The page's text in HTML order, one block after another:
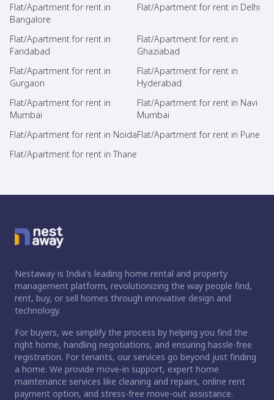
Flat/Apartment for rent in
Bangalore
Flat/Apartment for rent in Delhi
Flat/Apartment for rent in
Faridabad
Flat/Apartment for rent in
Ghaziabad
Flat/Apartment for rent in
Gurgaon
Flat/Apartment for rent in
Hyderabad
Flat/Apartment for rent in
Mumbai
Flat/Apartment for rent in Navi
Mumbai
Flat/Apartment for rent in NoidaFlat/Apartment for rent in Pune
Flat/Apartment for rent in Thane
Nestaway is India's leading home rental and property
management platform, revolutionizing the way people find,
rent, buy, or sell homes through innovative design and
technology.
For buyers, we simplify the process by helping you find the
right home, handling negotiations, and ensuring hassle-free
registration. For tenants, our services go beyond just finding
a home. We provide move-in support, expert home
maintenance services like cleaning and repairs, online rent
payment option, and stress-free move-out assistance.